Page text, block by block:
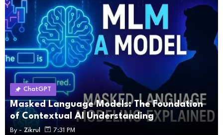
ChatGPT
Masked Language Models: The Foundation
of Contextual AI Understanding
By - Zikrul 7:31 PM